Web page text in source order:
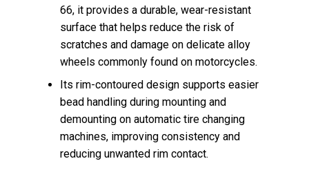
66, it provides a durable, wear-resistant
surface that helps reduce the risk of
scratches and damage on delicate alloy
wheels commonly found on motorcycles.
Its rim-contoured design supports easier
bead handling during mounting and
demounting on automatic tire changing
machines, improving consistency and
reducing unwanted rim contact.